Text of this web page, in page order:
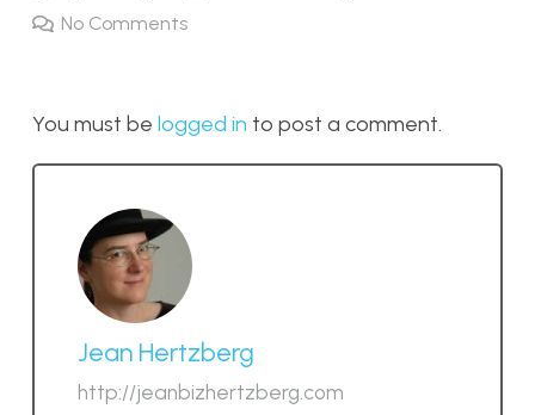
No Comments
You must be logged in to post a comment.
Jean Hertzberg
http://jeanbizhertzberg.com